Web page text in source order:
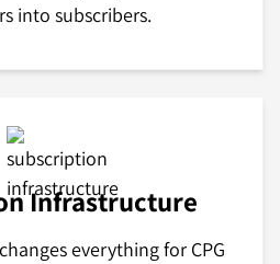
into subscribers.
Infrastructure
everything for CPG